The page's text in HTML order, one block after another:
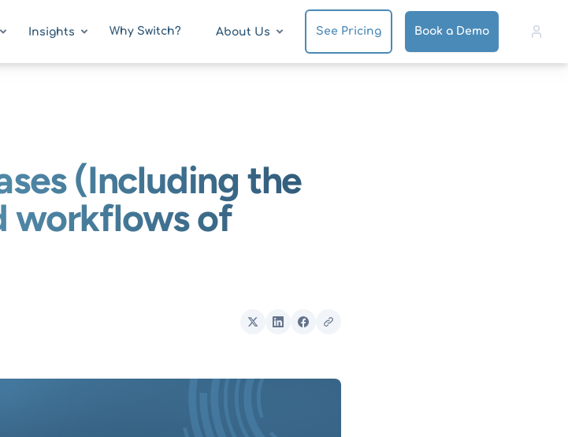
Insights Why Switch? About Us See Pricing Book a Demo
(Including the
workflows of